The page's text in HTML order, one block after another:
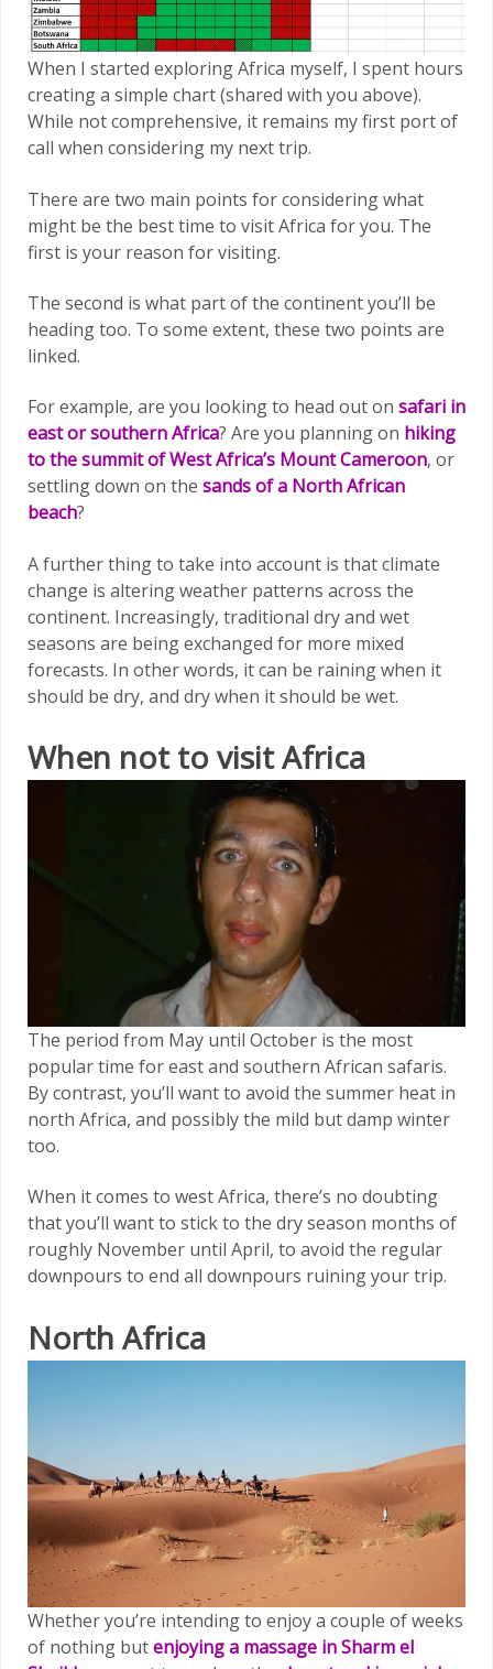
When I started exploring Africa myself, I spent hours
creating a simple chart (shared with you above).
While not comprehensive, it remains my first port of
call when considering my next trip.
There are two main points for considering what
might be the best time to visit Africa for you. The
first is your reason for visiting.
The second is what part of the continent you’ll be
heading too. To some extent, these two points are
linked.
For example, are you looking to head out on safari in
east or southern Africa? Are you planning on hiking
to the summit of West Africa’s Mount Cameroon, or
settling down on the sands of a North African
beach?
A further thing to take into account is that climate
change is altering weather patterns across the
continent. Increasingly, traditional dry and wet
seasons are being exchanged for more mixed
forecasts. In other words, it can be raining when it
should be dry, and dry when it should be wet.
When not to visit Africa
The period from May until October is the most
popular time for east and southern African safaris.
By contrast, you’ll want to avoid the summer heat in
north Africa, and possibly the mild but damp winter
too.
When it comes to west Africa, there’s no doubting
that you’ll want to stick to the dry season months of
roughly November until April, to avoid the regular
downpours to end all downpours ruining your trip.
North Africa
Whether you’re intending to enjoy a couple of weeks
of nothing butenjoying a massage in Sharm el